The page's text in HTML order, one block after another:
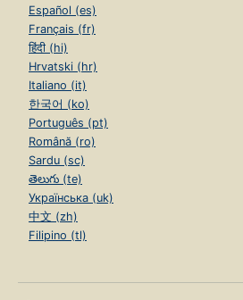
Español (es)
Français (fr)
हिंदी (hi)
Hrvatski (hr)
Italiano (it)
한국어 (ko)
Português (pt)
Română (ro)
Sardu (sc)
తెలుగు (te)
Українська (uk)
中文 (zh)
Filipino (tl)